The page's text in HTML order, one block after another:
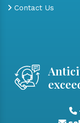
Contact Us